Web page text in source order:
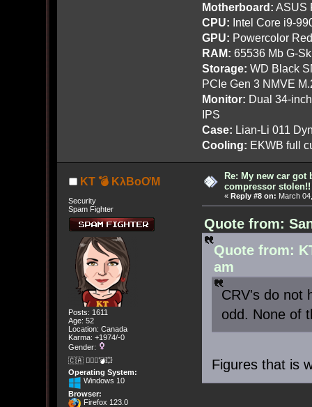
Motherboard: ASUS
CPU: Intel Core i9-
GPU: Powercolor
RAM: 65536 Mb G-
Storage: WD Black
PCIe Gen 3 NMVE
Monitor: Dual 34-
IPS
Case: Lian-Li 011
Cooling: EKWB full
KT 💣 KλBoƠM
Security
Spam Fighter
Posts: 1611
Age: 52
Location: Canada
Karma: +1974/-0
Gender:
🇨🇦 🤦🏽‍♀️💣💥
Operating System:
Windows 10
Browser:
Firefox 123.0
Re: My new car
compressor stolen!!
« Reply #8 on: March
Quote from:
Quote from:
am
CRV's do not
odd. None of
Figures that is